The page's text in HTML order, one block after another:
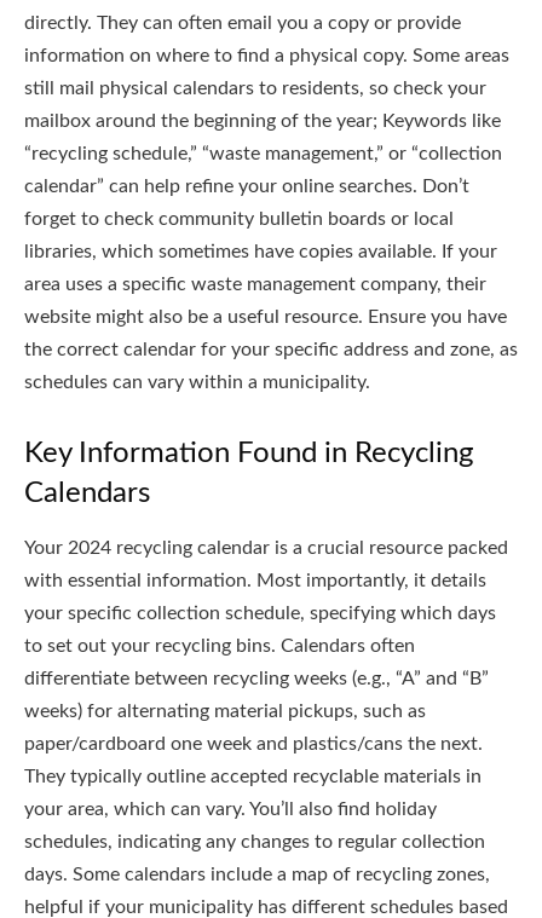
directly. They can often email you a copy or provide
information on where to find a physical copy. Some areas
still mail physical calendars to residents, so check your
mailbox around the beginning of the year; Keywords like
“recycling schedule,” “waste management,” or “collection
calendar” can help refine your online searches. Don’t
forget to check community bulletin boards or local
libraries, which sometimes have copies available. If your
area uses a specific waste management company, their
website might also be a useful resource. Ensure you have
the correct calendar for your specific address and zone, as
schedules can vary within a municipality.
Key Information Found in Recycling
Calendars
Your 2024 recycling calendar is a crucial resource packed
with essential information. Most importantly, it details
your specific collection schedule, specifying which days
to set out your recycling bins. Calendars often
differentiate between recycling weeks (e.g., “A” and “B”
weeks) for alternating material pickups, such as
paper/cardboard one week and plastics/cans the next.
They typically outline accepted recyclable materials in
your area, which can vary. You’ll also find holiday
schedules, indicating any changes to regular collection
days. Some calendars include a map of recycling zones,
helpful if your municipality has different schedules based